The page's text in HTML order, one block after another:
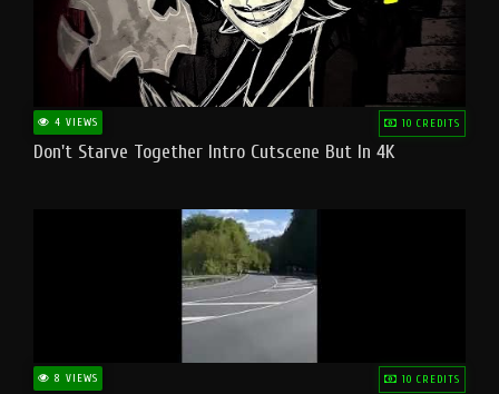
4 VIEWS 10 CREDITS
Don't Starve Together Intro Cutscene But In 4K
8 VIEWS 10 CREDITS